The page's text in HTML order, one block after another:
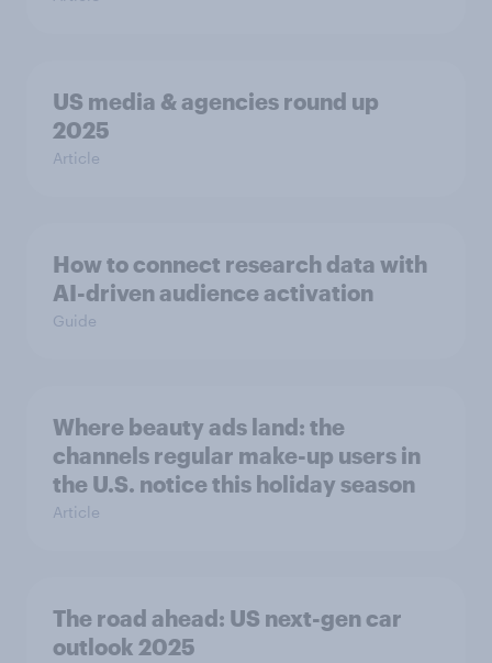
US media & agencies round up
2025
Article
How to connect research data with
AI-driven audience activation
Guide
Where beauty ads land: the
channels regular make-up users in
the U.S. notice this holiday season
Article
The road ahead: US next-gen car
outlook 2025